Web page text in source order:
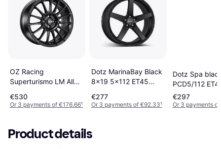
OZ Racing
Superturismo LM Alloy
19x8.5 Inch
€530
Or 3 payments of €176.66¹
Dotz MarinaBay Black
8x19 5x112 ET45
€277
Or 3 payments of €92.33¹
Dotz Spa
PCD5/112
€297
Or 3 payments
Product details